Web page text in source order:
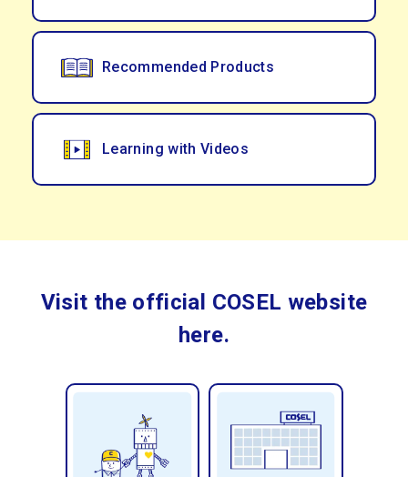
Recommended Products
Learning with Videos
Visit the official COSEL website
here.